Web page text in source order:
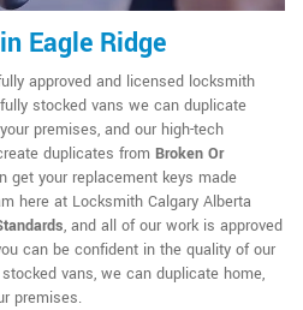
Eagle Ridge
approved and licensed locksmith
stocked vans we can duplicate
premises, and our high-tech
duplicates from Broken Or
get your replacement keys made
here at Locksmith Calgary Alberta
, and all of our work is approved
can be confident in the quality of our
vans, we can duplicate home,
premises.